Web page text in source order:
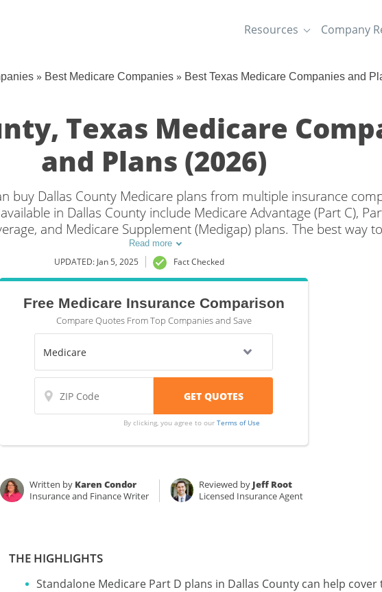
Resources Company
» Best Medicare Companies » Best Texas Medicare Companies and
Texas Medicare
and Plans (2026)
buy Dallas County Medicare plans from multiple insurance
in Dallas County include Medicare Advantage (Part C),
and Medicare Supplement (Medigap) plans. The best way
in Dallas County, TX is to compare coverage and rates from
companies.
Read more
UPDATED: Jan 5, 2025 Fact Checked
Free Medicare Insurance Comparison
Compare Quotes From Top Companies and Save
By clicking, you agree to our Terms of Use
Written by Karen Condor
Insurance and Finance Writer
Reviewed by Jeff Root
Licensed Insurance Agent
THE HIGHLIGHTS
Standalone Medicare Part D plans in Dallas County can help cover